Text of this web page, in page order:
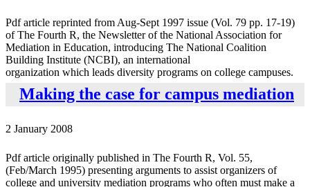
Pdf article reprinted from Aug-Sept 1997 issue (Vol. 79 pp. 17-19)
of The Fourth R, the Newsletter of the National Association for
Mediation in Education, introducing The National Coalition
Building Institute (NCBI), an international
organization which leads diversity programs on college campuses.
Making the case for campus mediation
2 January 2008
Pdf article originally published in The Fourth R, Vol. 55,
(Feb/March 1995) presenting arguments to assist organizers of
college and university mediation programs who often must make a